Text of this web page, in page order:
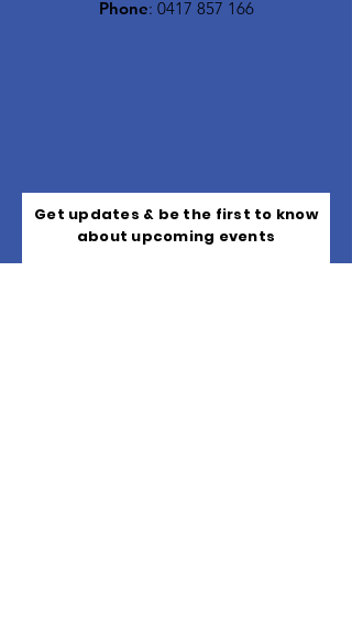
Phone: 0417 857 166
Get updates & be the first to know
about upcoming events